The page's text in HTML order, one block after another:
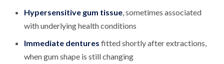
Hypersensitive gum tissue, sometimes associated
with underlying health conditions
Immediate dentures fitted shortly after extractions,
when gum shape is still changing